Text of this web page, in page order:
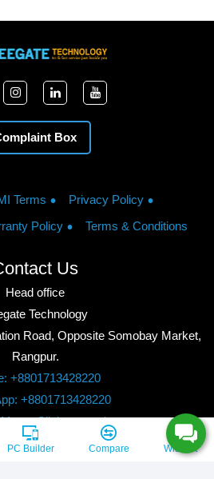
Box
Terms
Privacy Policy
Policy Terms & Conditions
Us
Head office
Technology
Road, Opposite Somobay Market,
Rangpur.
+8801713428220
+8801713428220
Click to watch
Technology, All Rights Reserved.
PC Builder Compare Wishlist